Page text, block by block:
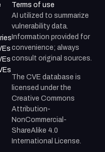
Terms of use
AI utilized to summarize
vulnerability data.
Information provided for
convenience; always
consult original sources.
The CVE database is
licensed under the
Creative Commons
Attribution-
NonCommercial-
ShareAlike 4.0
International License.